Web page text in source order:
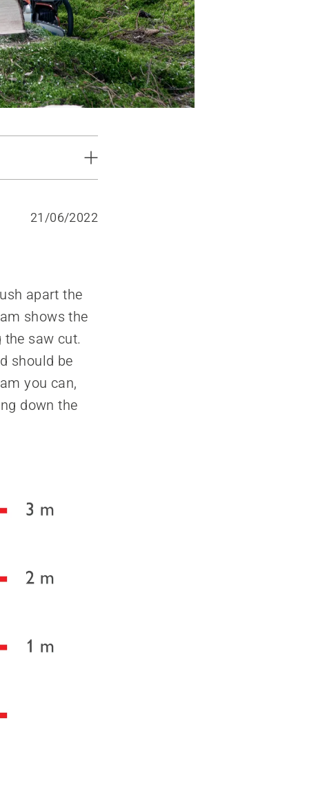
21/06/2022
apart the
shows the
saw cut.
should be
you can,
down the